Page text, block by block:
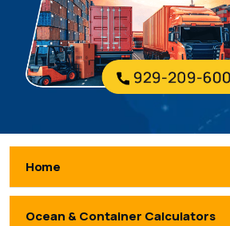
Home
Ocean & Container Calculators